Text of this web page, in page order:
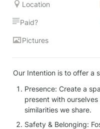
Location
Paid?
Pictures
Our Intention is to offer a
Presence: Create a
present with
similarities we share.
Safety & Belonging: